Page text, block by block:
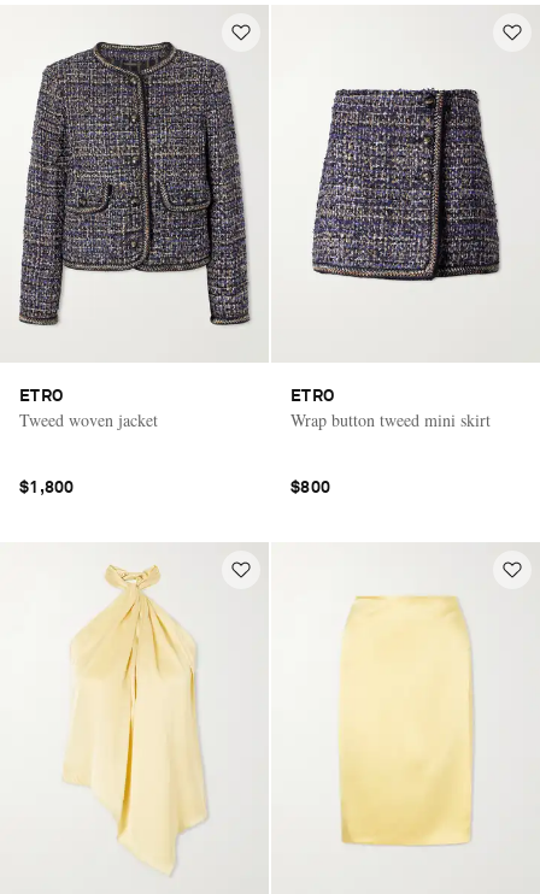
Saint Laurent
ETRO
Tweed woven jacket
$1,800
ETRO
Wrap button tweed mini skirt
$800